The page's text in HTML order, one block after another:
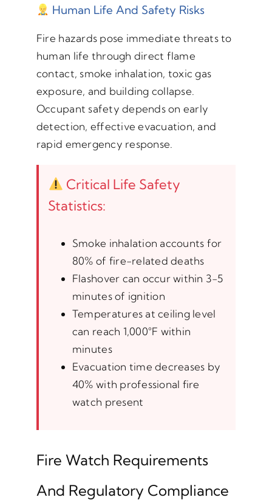
Human Life And Safety Risks
Fire hazards pose immediate threats to
human life through direct flame
contact, smoke inhalation, toxic gas
exposure, and building collapse.
Occupant safety depends on early
detection, effective evacuation, and
rapid emergency response.
Critical Life Safety
Statistics:
Smoke inhalation accounts for
80% of fire-related deaths
Flashover can occur within 3-5
minutes of ignition
Temperatures at ceiling level
can reach 1,000°F within
minutes
Evacuation time decreases by
40% with professional fire
watch present
Fire Watch Requirements
And Regulatory Compliance